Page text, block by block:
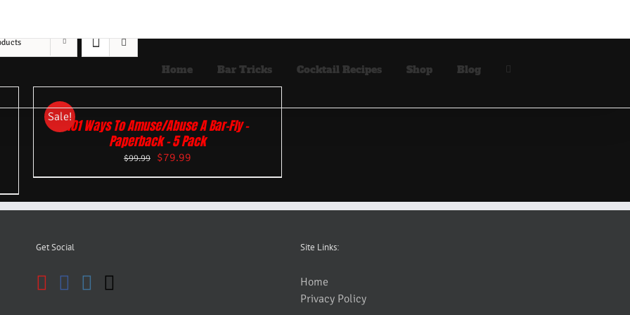
Home Bar Tricks Cocktail Recipes Shop Blog
Sale!101 Ways To Amuse/Abuse A Bar-Fly –
Paperback – 5 Pack
$99.99 $79.99
Get Social Site Links:
Home
Privacy Policy